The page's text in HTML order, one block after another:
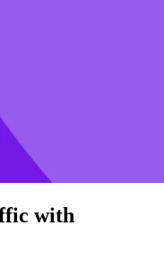
with